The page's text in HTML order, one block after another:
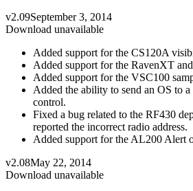
v2.09September 3, 2014
Download unavailable
Added support for the CS120A
Added support for the RavenXT
Added support for the VSC100
Added the ability to send an OS to
control.
Fixed a bug related to the RF430
reported the incorrect radio address.
Added support for the AL200 Alert
v2.08May 22, 2014
Download unavailable